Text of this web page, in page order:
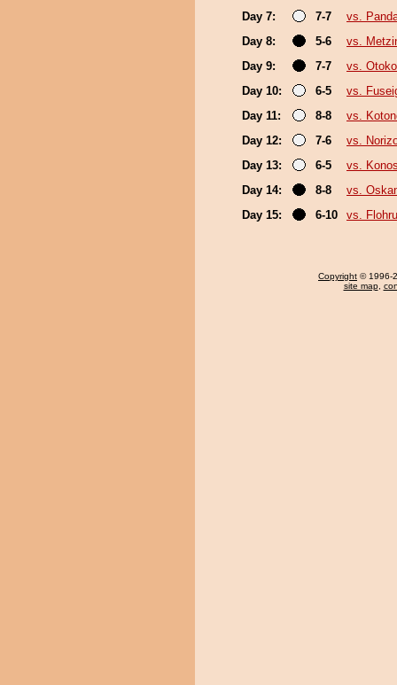
Day 7:
7-7
vs.
Day 8:
5-6
vs.
Day 9:
7-7
vs.
Day 10:
6-5
vs.
Day 11:
8-8
vs.
Day 12:
7-6
vs.
Day 13:
6-5
vs.
Day 14:
8-8
vs.
Day 15:
6-10 vs. Flohru
Copyright © 1996-
site map,